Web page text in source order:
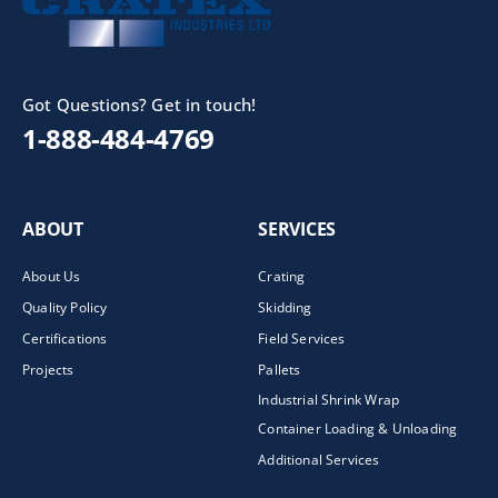
Got Questions? Get in touch!
1-888-484-4769
ABOUT
About Us
Quality Policy
Certifications
Projects
SERVICES
Crating
Skidding
Field Services
Pallets
Industrial Shrink Wrap
Container Loading & Unloading
Additional Services